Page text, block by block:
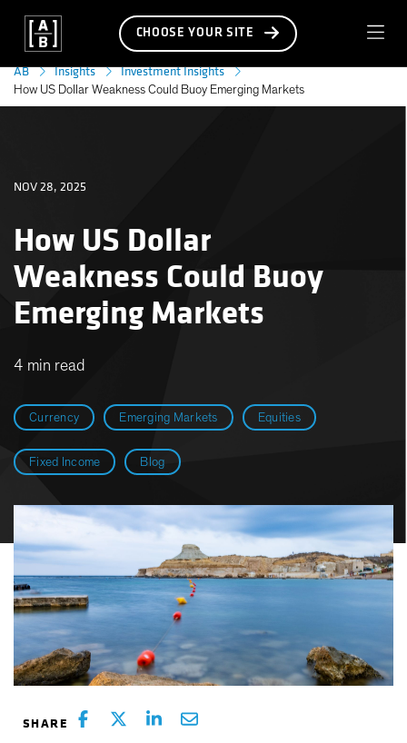
CHOOSE YOUR SITE
AB Insights Investment Insights
How US Dollar Weakness Could Buoy Emerging Markets
Currency Emerging Markets Equities
Fixed Income Blog
How US Dollar
Weakness Could Buoy
Emerging Markets
NOV 28, 2025
4 min read